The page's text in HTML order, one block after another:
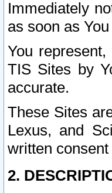
Immediately
as soon as
You
TIS Sites by
accurate.
These Sites
Lexus, and
written consent
2.